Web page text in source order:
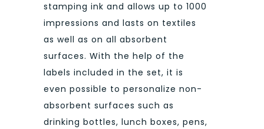
stamping ink and allows up to 1000
impressions and lasts on textiles
as well as on all absorbent
surfaces. With the help of the
labels included in the set, it is
even possible to personalize non-
absorbent surfaces such as
drinking bottles, lunch boxes, pens,